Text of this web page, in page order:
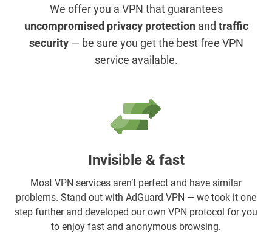
We offer you a VPN that guarantees
uncompromised privacy protectionand traffic
security— be sure you get the best free VPN
service available.
Invisible & fast
Most VPN services aren’t perfect and have similar
problems. Stand out with AdGuard VPN — we took it one
step further and developed our own VPN protocol for you
to enjoy fast and anonymous browsing.